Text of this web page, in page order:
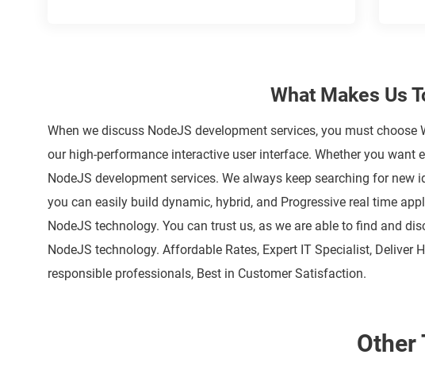
What Makes Us
When we discuss NodeJS development services, you must
our high-performance interactive user interface. Whether you
NodeJS development services. We always keep searching for
you can easily build dynamic, hybrid, and Progressive real time
NodeJS technology. You can trust us, as we are able to find and
NodeJS technology. Affordable Rates, Expert IT Specialist,
responsible professionals, Best in Customer Satisfaction.
Other